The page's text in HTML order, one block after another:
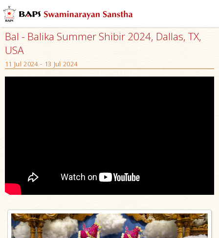
Bal - Balika Summer Shibir 2024, Dallas, TX,
USA
11 Jul 2024 - 13 Jul 2024